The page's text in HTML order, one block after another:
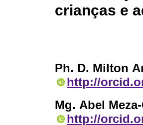
crianças e
Ph. D. Milton
http://
Mg. Abel
http://